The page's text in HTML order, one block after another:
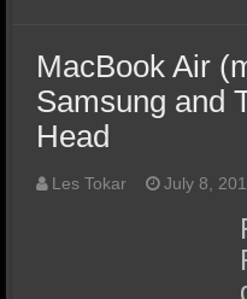
MacBook Air
Samsung and
Head
Les Tokar July 8,